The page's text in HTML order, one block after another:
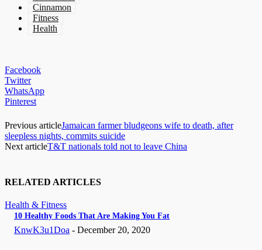
Cinnamon
Fitness
Health
Facebook
Twitter
WhatsApp
Pinterest
Previous articleJamaican farmer bludgeons wife to death, after
sleepless nights, commits suicide
Next articleT&T nationals told not to leave China
RELATED ARTICLES
Health & Fitness
10 Healthy Foods That Are Making You Fat
KnwK3u1Doa - December 20, 2020